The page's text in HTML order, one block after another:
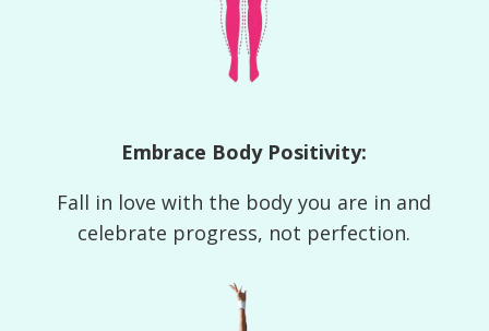
Embrace Body Positivity:
Fall in love with the body you are in and
celebrate progress, not perfection.